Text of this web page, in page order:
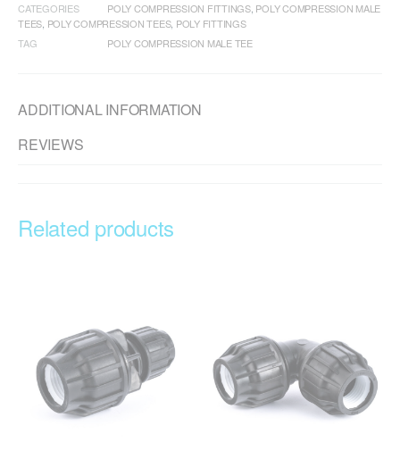
CATEGORIES
POLY COMPRESSION FITTINGS, POLY COMPRESSION MALE
TEES POLY COMPRESSION TEES, POLY FITTINGS
TAG
POLY COMPRESSION MALE TEE
ADDITIONAL INFORMATION
REVIEWS
Related products